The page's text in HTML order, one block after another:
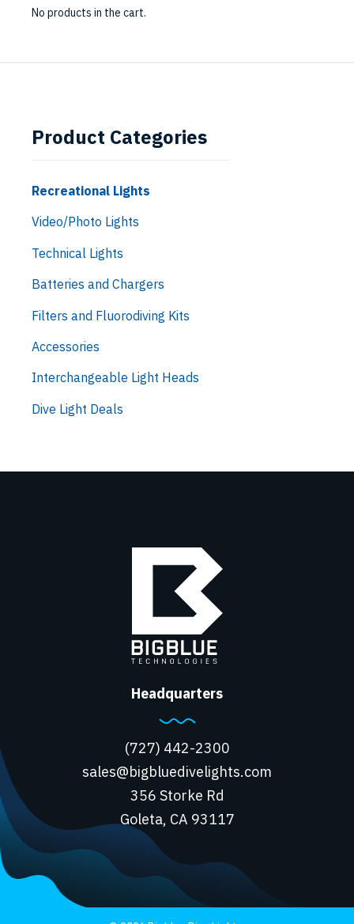
No products in the cart.
Product Categories
Recreational Lights
Video/Photo Lights
Technical Lights
Batteries and Chargers
Filters and Fluorodiving Kits
Accessories
Interchangeable Light Heads
Dive Light Deals
Headquarters
(727) 442-2300
sales@bigbluedivelights.com
356 Storke Rd
Goleta, CA 93117